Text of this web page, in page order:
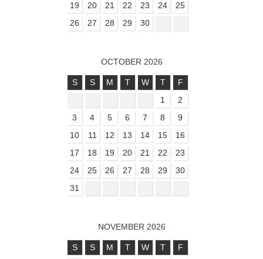
19
20 21 22 23 24
25
26
27 28 29 30
OCTOBER 2026
S S M T W T
F
1
2
3
4 5 6 7 8
9
10
11 12 13 14 15
16
17
18 19 20 21 22
23
24
25 26 27 28 29
30
31
NOVEMBER 2026
S S M T W T
F